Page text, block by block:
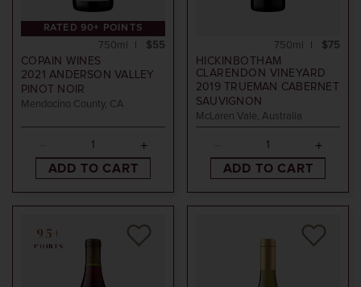
RATED 90+ POINTS
COPAIN WINES
2021 ANDERSON VALLEY
PINOT NOIR
Mendocino County, CA
$55
750ml
ADD TO CART
HICKINBOTHAM
CLARENDON VINEYARD
2019TRUEMAN CABERNET
SAUVIGNON
McLaren Vale, Australia
$75
750ml
ADD TO CART
95+
POINTS